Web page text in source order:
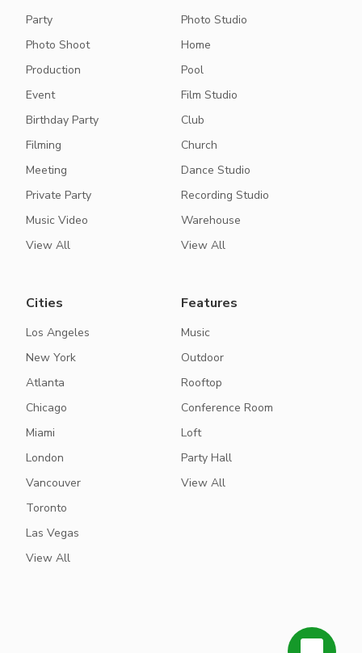
Party
Photo Shoot
Production
Event
Birthday Party
Filming
Meeting
Private Party
Music Video
View All
Photo Studio
Home
Pool
Film Studio
Club
Church
Dance Studio
Recording Studio
Warehouse
View All
Cities
Los Angeles
New York
Atlanta
Chicago
Miami
London
Vancouver
Toronto
Las Vegas
View All
Features
Music
Outdoor
Rooftop
Conference Room
Loft
Party Hall
View All